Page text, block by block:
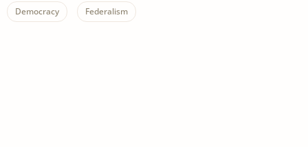
Democracy Federalism